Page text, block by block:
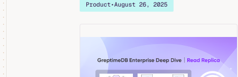
Product•August 26, 2025